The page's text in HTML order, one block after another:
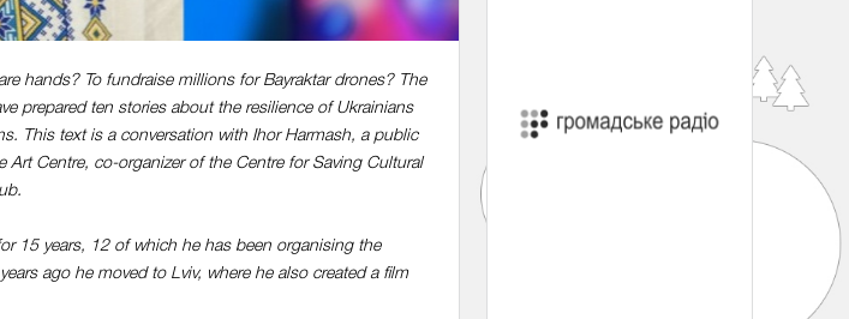
hands? To fundraise millions for Bayraktar drones? The
prepared ten stories about the resilience of Ukrainians
This text is a conversation with Ihor Harmash, a public
Centre, co-organizer of the Centre for Saving Cultural
15 years, 12 of which he has been organising the
ago he moved to Lviv, where he also created a film